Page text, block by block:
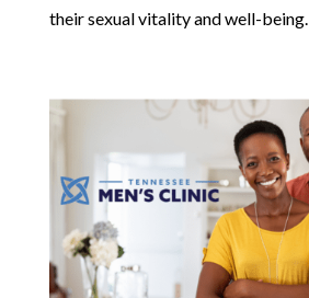
their sexual vitality and well-being.